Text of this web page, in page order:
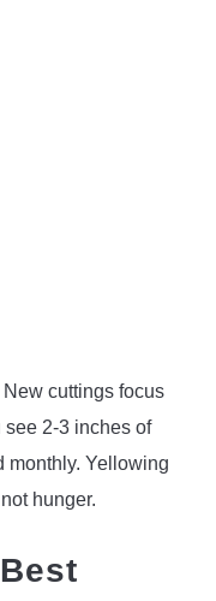
cuttings focus
see 2-3 inches of
monthly. Yellowing
hunger.